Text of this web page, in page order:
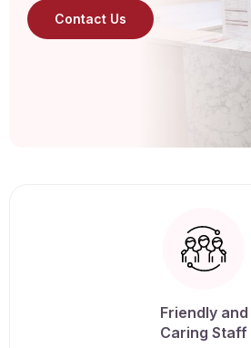
Contact Us
Friendly and
Caring Staff